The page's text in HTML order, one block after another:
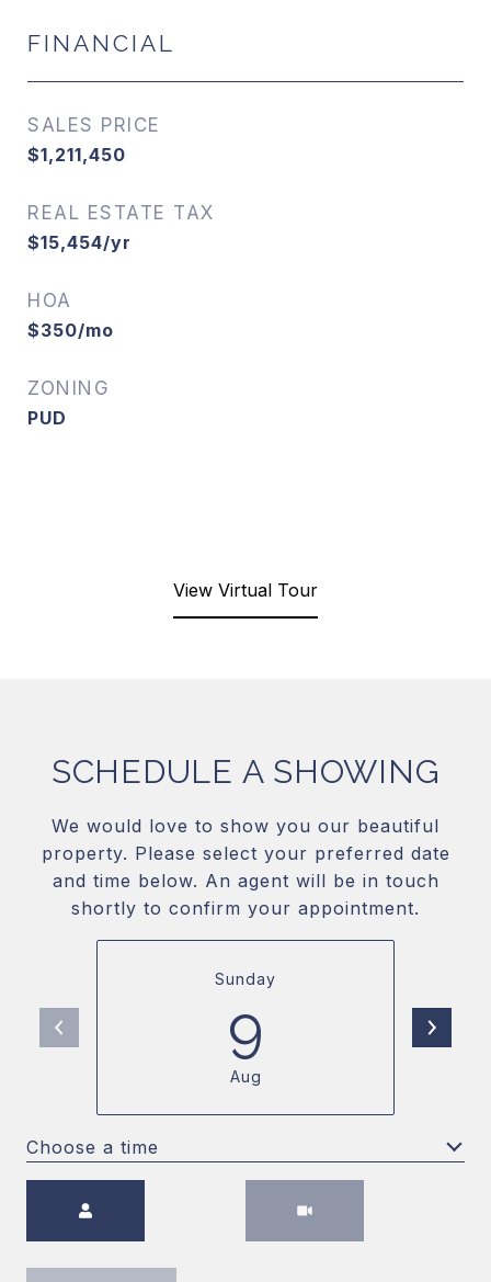
FINANCIAL
SALES PRICE
$1,211,450
REAL ESTATE TAX
$15,454/yr
HOA
$350/mo
ZONING
PUD
View Virtual Tour
SCHEDULE A SHOWING
We would love to show you our beautiful
property. Please select your preferred date
and time below. An agent will be in touch
shortly to confirm your appointment.
Sunday
9
Aug
Choose a time